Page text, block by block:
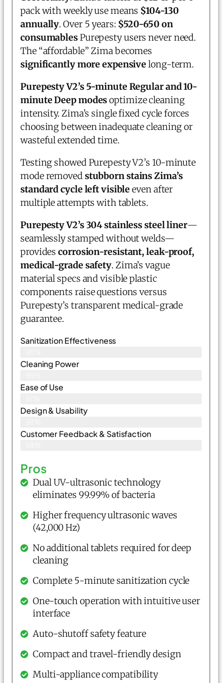
pack with weekly use means $104-130
annually. Over 5 years: $520-650 on
consumablesPurepesty users never need.
The “affordable” Zima becomes
significantly more expensivelong-term.
Purepesty V2’s 5-minute Regular and 10-
minute Deep modesoptimize cleaning
intensity. Zima’s single fixed cycle forces
choosing between inadequate cleaning or
wasteful extended time.
Testing showed Purepesty V2’s 10-minute
mode removedstubborn stains Zima’s
standard cycle left visibleeven after
multiple attempts with tablets.
Purepesty V2’s 304 stainless steel liner—
seamlessly stamped without welds—
providescorrosion-resistant, leak-proof,
medical-grade safety. Zima’s vague
material specs and visible plastic
components raise questions versus
Purepesty’s transparent medical-grade
guarantee.
Sanitization Effectiveness
Cleaning Power
Ease of Use
Design & Usability
Customer Feedback & Satisfaction
Pros
Dual UV-ultrasonic technology
eliminates 99.99% of bacteria
Higher frequency ultrasonic waves
(42,000 Hz)
No additional tablets required for deep
cleaning
Complete 5-minute sanitization cycle
One-touch operation with intuitive user
interface
Auto-shutoff safety feature
Compact and travel-friendly design
Multi-appliance compatibility